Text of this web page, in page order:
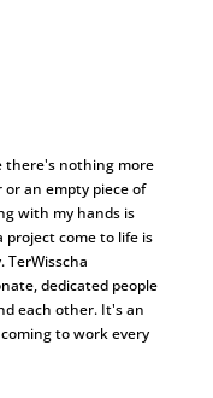
there's nothing more
an empty piece of
with my hands is
project come to life is
dedicated people
each other. It's an
to work every